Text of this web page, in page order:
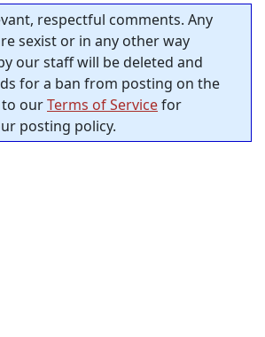
respectful comments. Any
sexist or in any other way
our staff will be deleted and
for a ban from posting on the
to ourTerms of Servicefor
posting policy.